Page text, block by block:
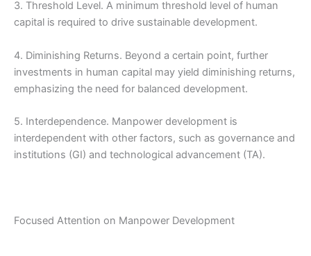
3. Threshold Level. A minimum threshold level of human
capital is required to drive sustainable development.
4. Diminishing Returns. Beyond a certain point, further
investments in human capital may yield diminishing returns,
emphasizing the need for balanced development.
5. Interdependence. Manpower development is
interdependent with other factors, such as governance and
institutions (GI) and technological advancement (TA).
Focused Attention on Manpower Development